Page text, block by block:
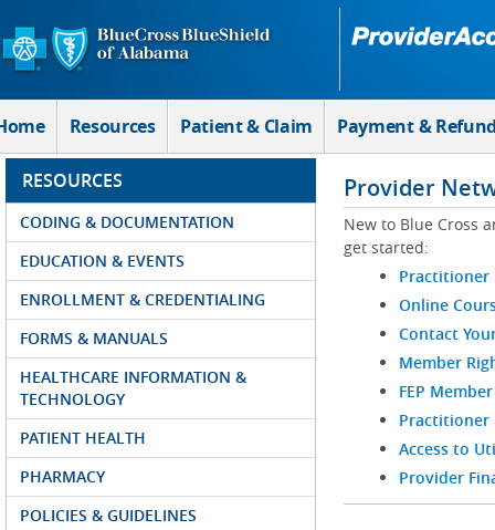
Skip to Main Content
Resources Patient & Claim Payment &
RESOURCES
CODING & DOCUMENTATION
EDUCATION & EVENTS
ENROLLMENT & CREDENTIALING
FORMS & MANUALS
HEALTHCARE INFORMATION &
TECHNOLOGY
PATIENT HEALTH
PHARMACY
POLICIES & GUIDELINES
Provider
New to Blue Cross
get started:
Practitioner
Online
Contact
Member
FEP
Practitioner
Access to
Provider